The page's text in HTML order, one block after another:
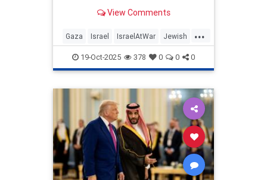
View Comments
...
Gaza Israel IsraelAtWar Jewish
TrumpAdministration
19-Oct-2025 378 0 0 0